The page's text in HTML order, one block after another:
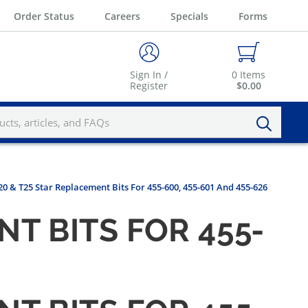
Order Status Careers Specials Forms
Sign In /
Register
0 Items
$0.00
& T25 Star Replacement Bits For 455-600, 455-601 And 455-626
BITS FOR 455-